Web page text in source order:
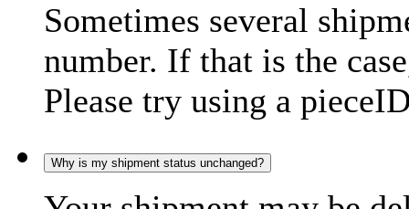
Sometimes several
number. If that is the
Please try using a
Why is my shipment status unchanged?